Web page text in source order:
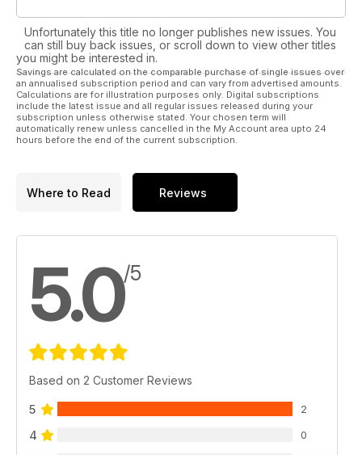
Unfortunately this title no longer publishes new issues. You
can still buy back issues, or scroll down to view other titles
you might be interested in.
Savings are calculated on the comparable purchase of single issues over
an annualised subscription period and can vary from advertised amounts.
Calculations are for illustration purposes only. Digital subscriptions
include the latest issue and all regular issues released during your
subscription unless otherwise stated. Your chosen term will
automatically renew unless cancelled in the My Account area upto 24
hours before the end of the current subscription.
Where to Read Reviews
5.0/5
Based on 2 Customer Reviews
5 2
4 0